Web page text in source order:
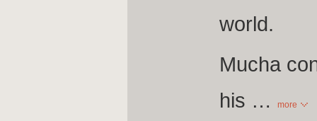
world.
Mucha
his … more